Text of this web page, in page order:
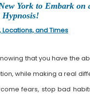
York to Embark on
Hypnosis!
Locations, and Times
that you have the
while making a real
fears, stop bad